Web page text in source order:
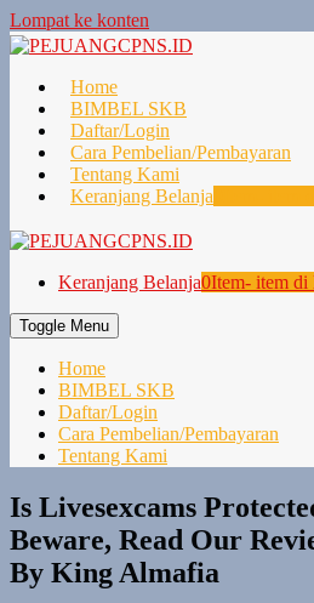
Lompat ke konten
Home
BIMBEL SKB
Daftar/Login
Cara Pembelian/Pembayaran
Tentang Kami
Keranjang Belanja
Keranjang Belanja0Item- item di
Toggle Menu
Home
BIMBEL SKB
Daftar/Login
Cara Pembelian/Pembayaran
Tentang Kami
Is Livesexcams
Beware, Read Our
By King Almafia